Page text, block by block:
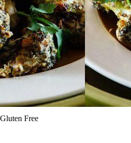
Gluten Free